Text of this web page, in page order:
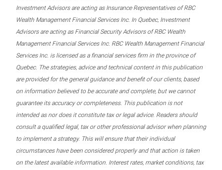
Investment Advisors are acting as Insurance Representatives of RBC
Wealth Management Financial Services Inc. In Quebec, Investment
Advisors are acting as Financial Security Advisors of RBC Wealth
Management Financial Services Inc. RBC Wealth Management Financial
Services Inc. is licensed as a financial services firm in the province of
Quebec. The strategies, advice and technical content in this publication
are provided for the general guidance and benefit of our clients, based
on information believed to be accurate and complete, but we cannot
guarantee its accuracy or completeness. This publication is not
intended as nor does it constitute tax or legal advice. Readers should
consult a qualified legal, tax or other professional advisor when planning
to implement a strategy. This will ensure that their individual
circumstances have been considered properly and that action is taken
on the latest available information. Interest rates, market conditions, tax